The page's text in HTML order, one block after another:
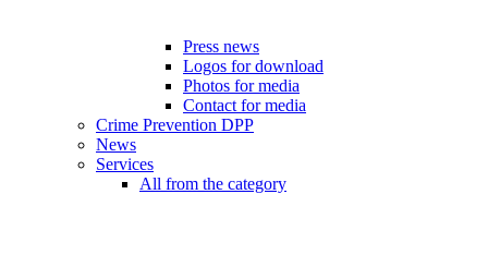
Press news
Logos for download
Photos for media
Contact for media
Crime Prevention DPP
News
Services
All from the category